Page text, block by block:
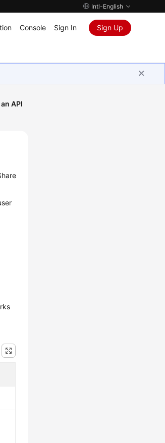
Intl-English
Console Sign In Sign Up
API